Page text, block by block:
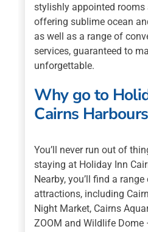
stylishly appointed rooms
offering sublime ocean
as well as a range of
services, guaranteed to
unforgettable.
Why go to
Cairns
You’ll never run out of
staying at Holiday Inn
Nearby, you’ll find a
attractions, including
Night Market, Cairns
ZOOM and Wildlife Dome